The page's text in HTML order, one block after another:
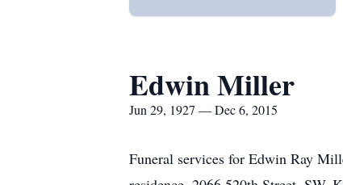
Edwin Miller
Jun 29, 1927 — Dec 6, 2015
Funeral services for Edwin Ray